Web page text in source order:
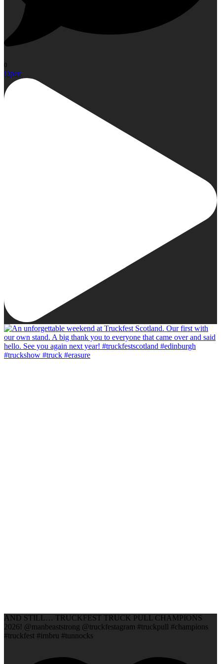
0
Open
AND STILL… TRUCKFEST TRUCK PULL CHAMPIONS
2026! @manbeaststrong @truckfestagram #truckpull #champions
#truckfest #irnbru #tunnocks